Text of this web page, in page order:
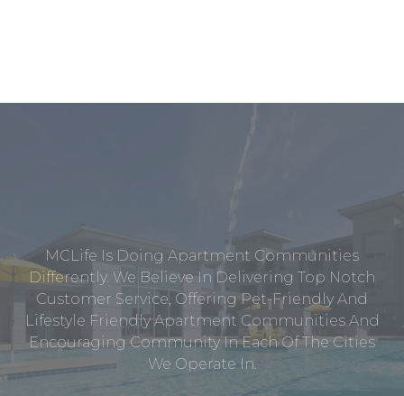
MCLife Is Doing Apartment Communities
Differently. We Believe In Delivering Top Notch
Customer Service, Offering Pet-Friendly And
Lifestyle Friendly Apartment Communities And
Encouraging Community In Each Of The Cities
We Operate In.